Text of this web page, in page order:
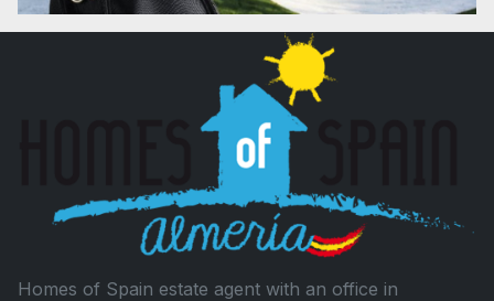
Homes of Spain estate agent with an office in